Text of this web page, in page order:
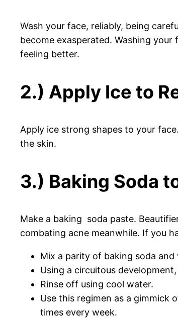
Wash your face, reliably, being
become exasperated. Washing
feeling better.
2.) Apply Ice to
Apply ice strong shapes to your
the skin.
3.) Baking Soda
Make a baking soda paste.
combating acne meanwhile. If you
Mix a parity of baking soda
Using a circuitous
Rinse off using cool water.
Use this regimen as a gimmick
times every week.